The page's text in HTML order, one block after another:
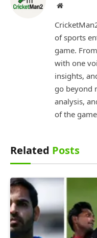
Website
of sports
game.
with one
insights,
go beyond
analysis,
of the
Related Posts